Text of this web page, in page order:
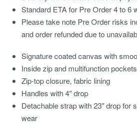
Standard ETA for Pre Order 4 to 6
Please take note Pre Order risks
and order refunded due to
Signature coated canvas with
Inside zip and multifunction pockets
Zip-top closure, fabric lining
Handles with 4″ drop
Detachable strap with 23″ drop for
wear